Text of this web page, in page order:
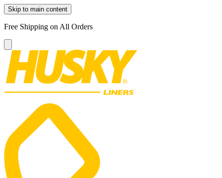
Skip to main content
Free Shipping on All Orders